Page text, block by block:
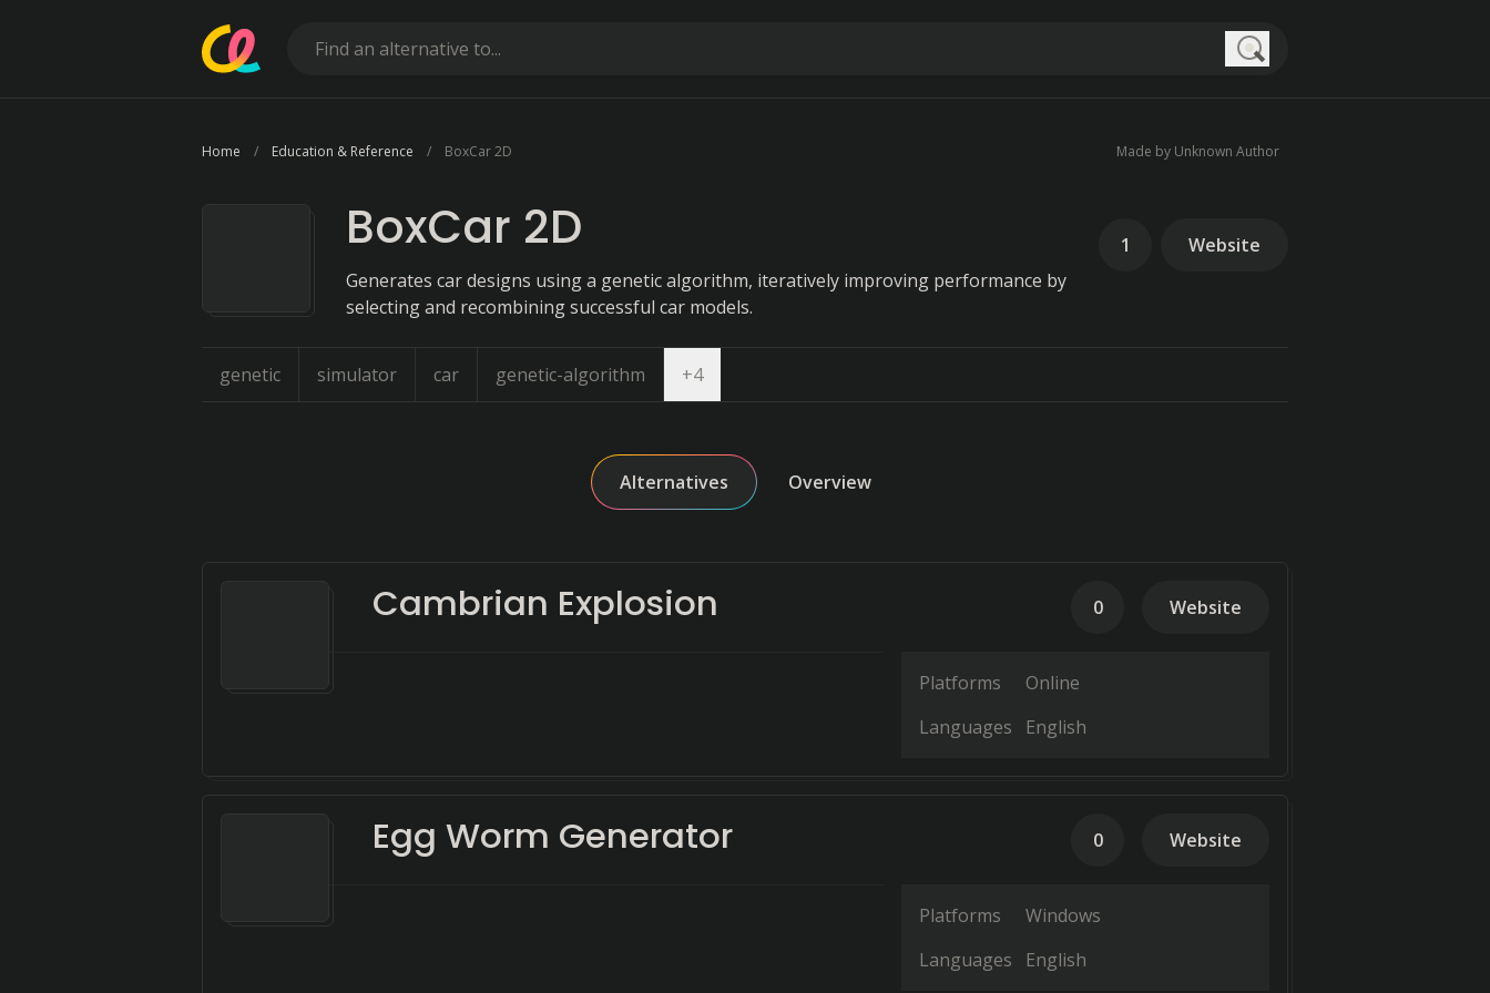
Home Education & Reference BoxCar 2D Made by Unknown Author
BoxCar 2D
Generates car designs using a genetic algorithm, iteratively improving performance by
selecting and recombining successful car models.
1 Website
genetic simulator car genetic-algorithm +4Open dropdown
Alternatives Overview
Cambrian Explosion 0 Website
Platforms
Online
Languages
English
Egg Worm Generator 0 Website
Platforms
Windows
Languages
English